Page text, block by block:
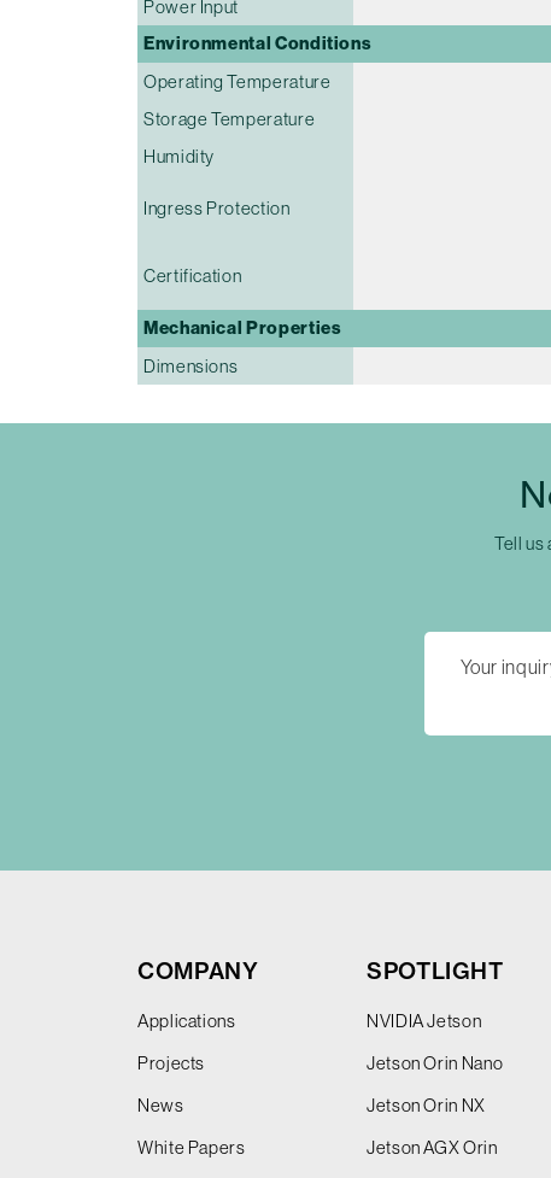
Power Input
Environmental Conditions
Operating Temperature
Storage Temperature
Humidity
Ingress Protection
Certification
Mechanical Properties
Dimensions
Tell us
COMPANY
Applications
Projects
News
White Papers
SPOTLIGHT
NVIDIA Jetson
Jetson Orin Nano
Jetson Orin NX
Jetson AGX Orin